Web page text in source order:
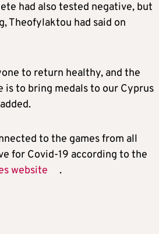
had also tested negative, but
Theofylaktou had said on
to return healthy, and the
is to bring medals to our Cyprus
to the games from all
for Covid-19 according to the
website
.